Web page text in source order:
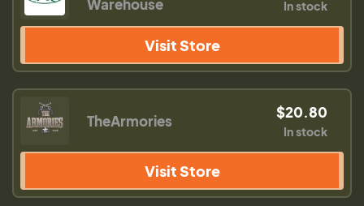
Warehouse
In stock
Visit Store
TheArmories $20.80
In stock
Visit Store